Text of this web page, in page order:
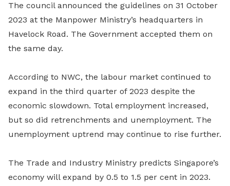
The council announced the guidelines on 31 October
2023 at the Manpower Ministry’s headquarters in
Havelock Road. The Government accepted them on
the same day.
According to NWC, the labour market continued to
expand in the third quarter of 2023 despite the
economic slowdown. Total employment increased,
but so did retrenchments and unemployment. The
unemployment uptrend may continue to rise further.
The Trade and Industry Ministry predicts Singapore’s
economy will expand by 0.5 to 1.5 per cent in 2023.